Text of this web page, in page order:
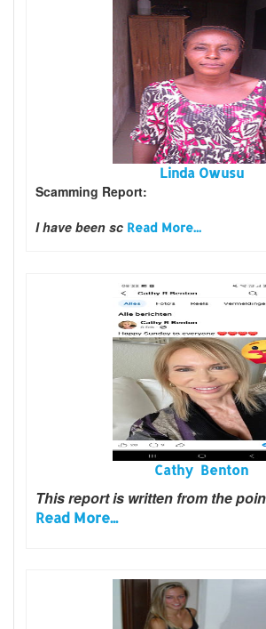
Linda Owusu
Scamming Report:
I have been sc Read More...
Cathy Benton
This report is written from the
Read More...